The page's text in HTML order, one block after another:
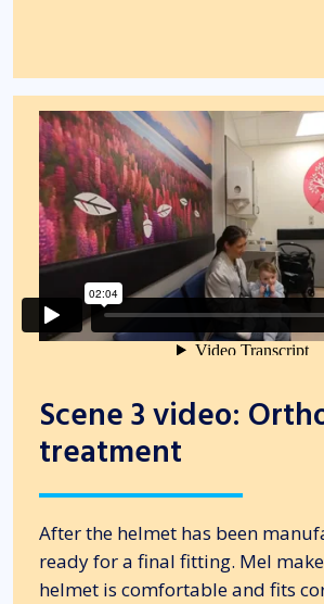
Scene 3 video:
treatment
After the helmet has been
ready for a final fitting. Mel
helmet is comfortable and fits